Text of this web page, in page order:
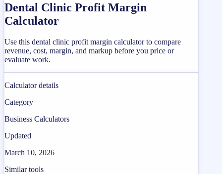
Dental Clinic Profit Margin
Calculator
Use this dental clinic profit margin calculator to compare
revenue, cost, margin, and markup before you price or
evaluate work.
Calculator details
Category
Business Calculators
Updated
March 10, 2026
Similar tools